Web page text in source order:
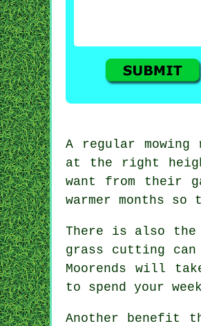
A regular
at the right
want from their
warmer months
There is also
grass cutting
Moorends will
to spend your
Another benefit